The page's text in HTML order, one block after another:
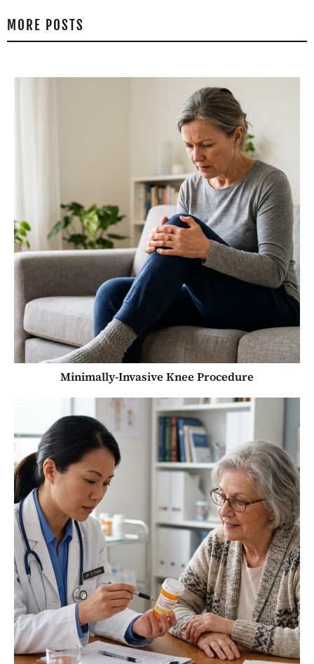
MORE POSTS
Minimally-Invasive Knee Procedure